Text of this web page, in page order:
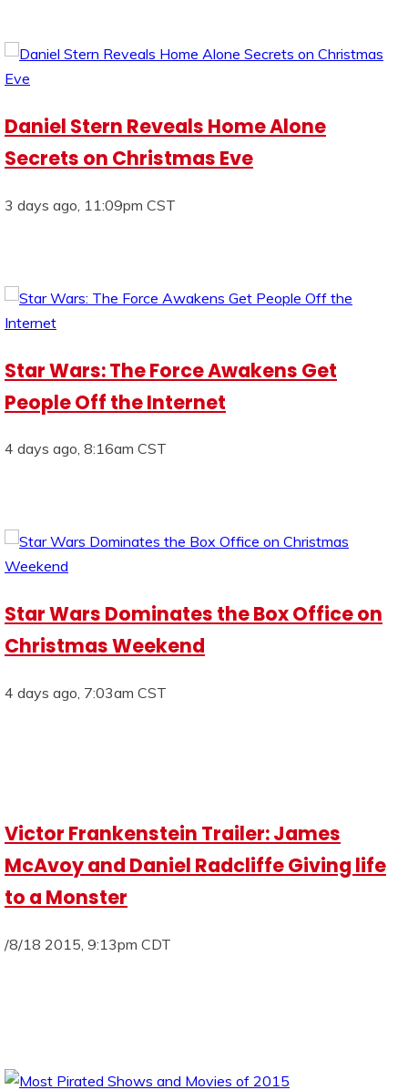
Daniel Stern Reveals Home Alone
Secrets on Christmas Eve
3 days ago, 11:09pm CST
Star Wars: The Force Awakens Get
People Off the Internet
4 days ago, 8:16am CST
Star Wars Dominates the Box Office on
Christmas Weekend
4 days ago, 7:03am CST
Victor Frankenstein Trailer: James
McAvoy and Daniel Radcliffe Giving life
to a Monster
/8/18 2015, 9:13pm CDT